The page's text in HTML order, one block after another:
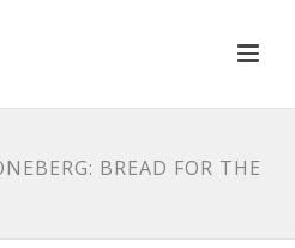
BREAD FOR THE